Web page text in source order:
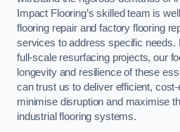
Impact Flooring’s skilled team is
flooring repair and factory flooring
services to address specific needs.
full-scale resurfacing projects, our
longevity and resilience of these
can trust us to deliver efficient,
minimise disruption and maximise
industrial flooring systems.